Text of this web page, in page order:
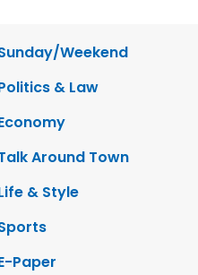
Weekend
& Law
Around Town
& Style
Paper